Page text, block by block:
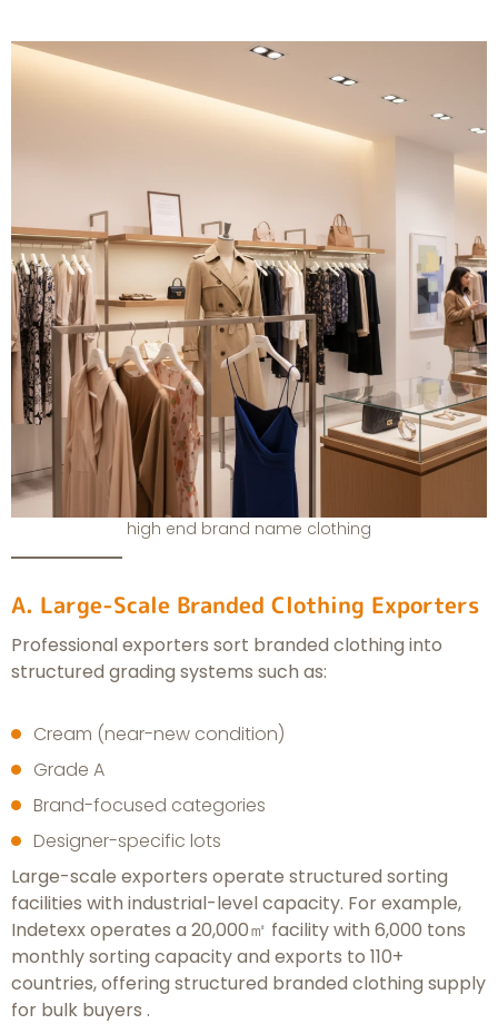
high end brand name clothing
A. Large-Scale Branded Clothing Exporters
Professional exporters sort branded clothing into
structured grading systems such as:
Cream (near-new condition)
Grade A
Brand-focused categories
Designer-specific lots
Large-scale exporters operate structured sorting
facilities with industrial-level capacity. For example,
Indetexx operates a 20,000㎡ facility with 6,000 tons
monthly sorting capacity and exports to 110+
countries, offering structured branded clothing supply
for bulk buyers .